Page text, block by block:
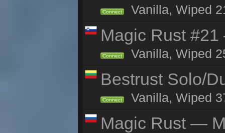
Connect Vanilla, Wiped
Magic Rust
Connect Vanilla, Wiped
Bestrust Solo/
Connect Vanilla, Wiped
Magic Rust —